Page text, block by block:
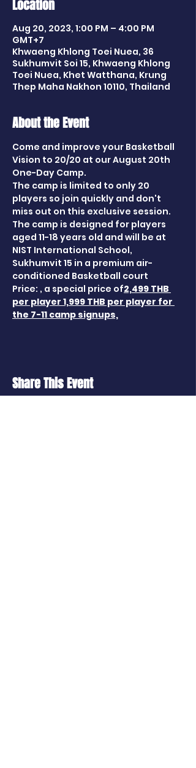
Location
Aug 20, 2023, 1:00 PM – 4:00 PM
GMT+7
Khwaeng Khlong Toei Nuea, 36
Sukhumvit Soi 15, Khwaeng Khlong
Toei Nuea, Khet Watthana, Krung
Thep Maha Nakhon 10110, Thailand
About the Event
Come and improve your Basketball
Vision to 20/20 at our August 20th
One-Day Camp.
The camp is limited to only 20
players so join quickly and don't
miss out on this exclusive session.
The camp is designed for players
aged 11-18 years old and will be at
NIST International School,
Sukhumvit 15 in a premium air-
conditioned Basketball court
Price: , a special price of2,499 THB
per player 1,999 THB per player for
the 7-11 camp signups,
Share This Event